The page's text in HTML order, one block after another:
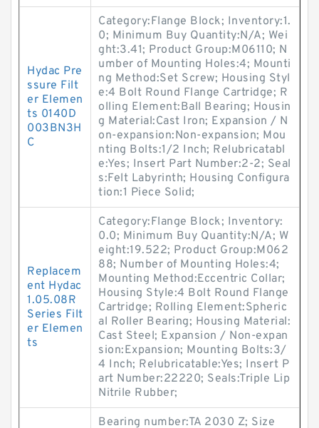
Hydac Pre
ssure Filt
er Elemen
ts 0140D
003BN3H
C
Category:Flange Block; Inventory:1.
0; Minimum Buy Quantity:N/A; Wei
ght:3.41; Product Group:M06110; N
umber of Mounting Holes:4; Mounti
ng Method:Set Screw; Housing Styl
e:4 Bolt Round Flange Cartridge; R
olling Element:Ball Bearing; Housin
g Material:Cast Iron; Expansion / N
on-expansion:Non-expansion; Mou
nting Bolts:1/2 Inch; Relubricatabl
e:Yes; Insert Part Number:2-2; Seal
s:Felt Labyrinth; Housing Configura
tion:1 Piece Solid;
Replacem
ent Hydac
1.05.08R
Series Filt
er Elemen
ts
Category:Flange Block; Inventory:
0.0; Minimum Buy Quantity:N/A; W
eight:19.522; Product Group:M062
88; Number of Mounting Holes:4;
Mounting Method:Eccentric Collar;
Housing Style:4 Bolt Round Flange
Cartridge; Rolling Element:Spheric
al Roller Bearing; Housing Material:
Cast Steel; Expansion / Non-expan
sion:Expansion; Mounting Bolts:3/
4 Inch; Relubricatable:Yes; Insert P
art Number:22220; Seals:Triple Lip
Nitrile Rubber;
Bearing number:TA 2030 Z; Size